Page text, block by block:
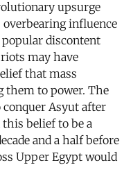
upsurge
influence
discontent
may have
that mass
them to power. The
Asyut after
this belief to be a
and a half before
Upper Egypt would